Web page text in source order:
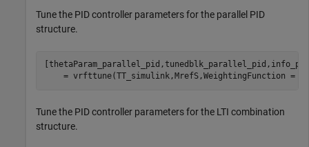
Tune the PID controller parameters for the parallel PID
structure.
= vrfttune(TT_simulink,MrefS,WeightingFunction =
Tune the PID controller parameters for the LTI combination
structure.